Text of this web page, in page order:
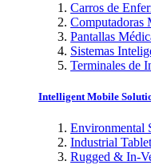
Carros de
Computadoras
Pantallas
Sistemas
Terminales de
Intelligent Mobile
Environmental
Industrial
Rugged & In-